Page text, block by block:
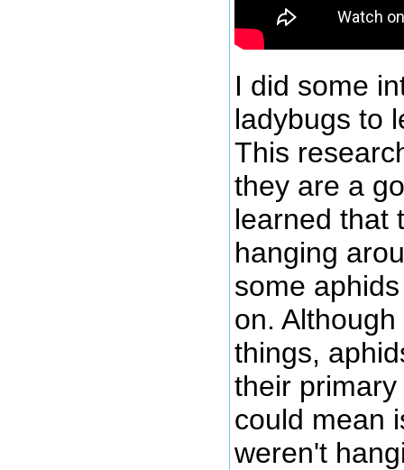
I did some
ladybugs to
This
they are a
learned that
hanging
some
on.
things,
their
could mean
weren't